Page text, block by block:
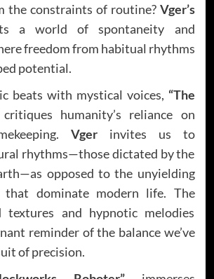
the constraints of routine? Vger’s
a world of spontaneity and
freedom from habitual rhythms
potential.
beats with mystical voices, “The
humanity’s reliance on
Vger invites us to
rhythms—those dictated by the
opposed to the unyielding
that dominate modern life. The
textures and hypnotic melodies
reminder of the balance we’ve
of precision.